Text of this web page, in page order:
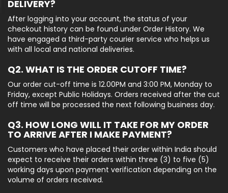
DELIVERY?
After logging into your account, the status of your
checkout history can be found under Order History. We
have engaged a third-party courier service who helps us
with all local and national deliveries.
Q2. WHAT IS THE ORDER CUTOFF TIME?
Our order cut-off time is 12.00PM and 3:00 PM, Monday to
Friday, except Public Holidays. Orders received after the cut
off time will be processed the next following business day.
Q3. HOW LONG WILL IT TAKE FOR MY ORDER
TO ARRIVE AFTER I MAKE PAYMENT?
Customers who have placed their order within India should
expect to receive their orders within three (3) to five (5)
working days upon payment verification depending on the
volume of orders received.